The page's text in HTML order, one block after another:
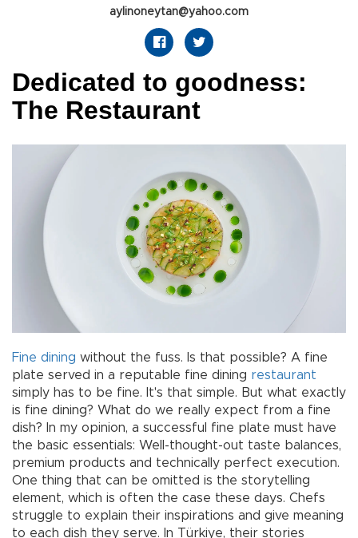
aylinoneytan@yahoo.com
Dedicated to goodness:
The Restaurant
Fine dining without the fuss. Is that possible? A fine
plate served in a reputable fine dining restaurant
simply has to be fine. It's that simple. But what exactly
is fine dining? What do we really expect from a fine
dish? In my opinion, a successful fine plate must have
the basic essentials: Well-thought-out taste balances,
premium products and technically perfect execution.
One thing that can be omitted is the storytelling
element, which is often the case these days. Chefs
struggle to explain their inspirations and give meaning
to each dish they serve. In Türkiye, their stories